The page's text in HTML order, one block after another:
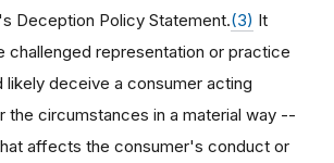
Deception Policy Statement.(3) It
challenged representation or practice
likely deceive a consumer acting
the circumstances in a material way --
affects the consumer's conduct or